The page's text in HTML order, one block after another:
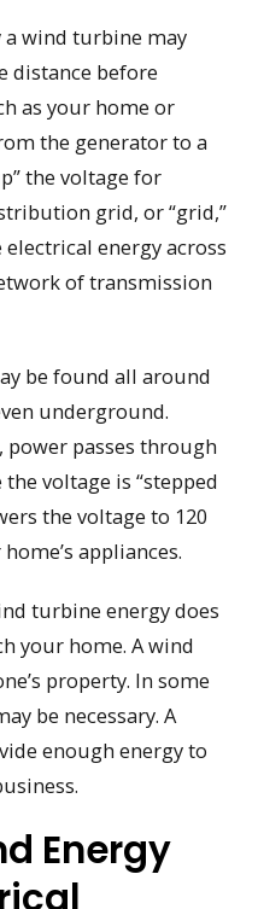
a wind turbine may
distance before
as your home or
the generator to a
the voltage for
grid, or “grid,”
energy across
of transmission
be found all around
underground.
passes through
voltage is “stepped
the voltage to 120
appliances.
turbine energy does
your home. A wind
property. In some
be necessary. A
enough energy to
Energy